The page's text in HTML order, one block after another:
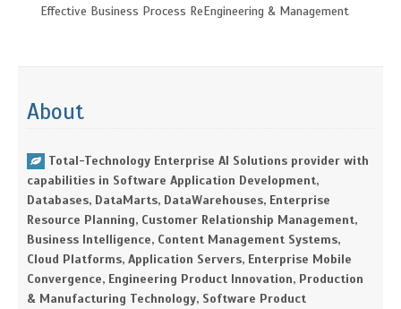
Effective Business Process ReEngineering & Management
About
Total-Technology Enterprise AI Solutions provider with
capabilities in Software Application Development,
Databases, DataMarts, DataWarehouses, Enterprise
Resource Planning, Customer Relationship Management,
Business Intelligence, Content Management Systems,
Cloud Platforms, Application Servers, Enterprise Mobile
Convergence, Engineering Product Innovation, Production
& Manufacturing Technology, Software Product